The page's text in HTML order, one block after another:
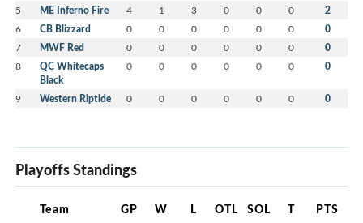
5 ME Inferno Fire 4 1 3 0 0 0 2
6 CB Blizzard 0 0 0 0 0 0 0
7 MWF Red 0 0 0 0 0 0 0
8
QC Whitecaps
Black
0 0 0 0 0 0 0
9 Western Riptide 0 0 0 0 0 0 0
Playoffs Standings
Team GP W L OTL SOL T PTS